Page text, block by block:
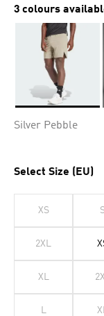
3 colours
Silver Pebble
Select Size (EU)
XS
2XL
XL
L